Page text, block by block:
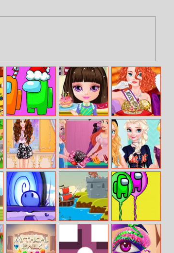
Among Us
Christmas
Coloring
Baby Halen
Cook Style
Miss Royal
Beauty
Vlogger Beauty
Boxes Unboxing
Ariel Fashion
Dress Store
Princesses Band
Tshirts
Mini Blocks
Among Us
Smash